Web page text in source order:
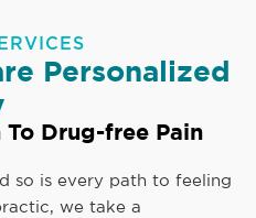
Personalized
Drug-free Pain
so is every path to feeling
we take a